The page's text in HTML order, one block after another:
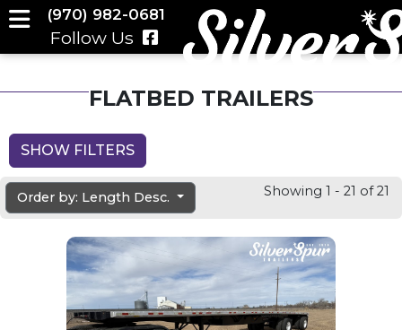
(970) 982-0681
Follow Us
FLATBED TRAILERS
SHOW FILTERS
Order by: Length Desc. Showing 1 - 21 of 21